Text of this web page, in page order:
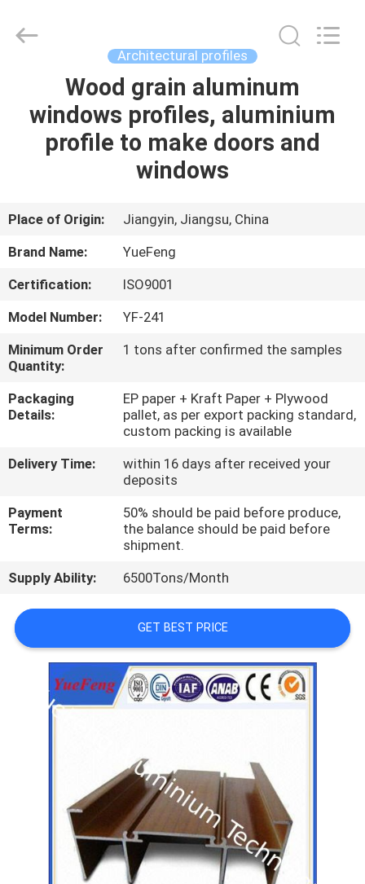
PRODUCTS
US
TOUR
QUALITY
CONTROL
US
NEWS
A
QUOTE
SITEMAP
PRIVACY
Rights
Reserved.
Architectural profiles
Wood grain aluminum
windows profiles, aluminium
profile to make doors and
windows
Place of Origin:
Jiangyin, Jiangsu, China
Brand Name:
YueFeng
Certification:
ISO9001
Model Number:
YF-241
Minimum Order
Quantity:
1 tons after confirmed the samples
Packaging
Details:
EP paper + Kraft Paper + Plywood
pallet, as per export packing standard,
custom packing is available
Delivery Time:
within 16 days after received your
deposits
Payment
Terms:
50% should be paid before produce,
the balance should be paid before
shipment.
Supply Ability:
6500Tons/Month
GET BEST PRICE